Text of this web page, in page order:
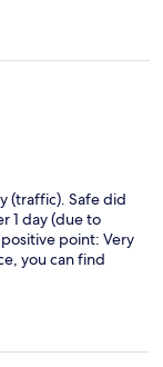
(traffic). Safe did
1 day (due to
point: Very
you can find